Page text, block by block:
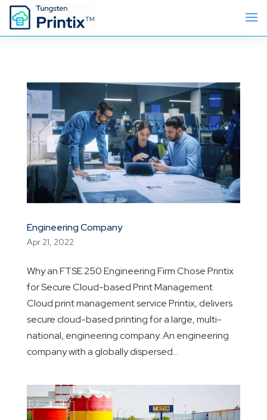
Engineering Company
Apr 21, 2022
Why an FTSE 250 Engineering Firm Chose Printix
for Secure Cloud-based Print Management
Cloud print management service Printix, delivers
secure cloud-based printing for a large, multi-
national, engineering company. An engineering
company with a globally dispersed...